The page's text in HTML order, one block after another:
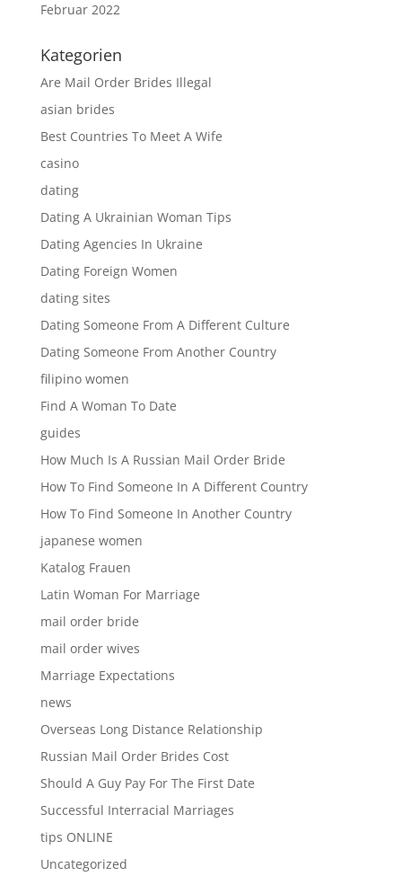
Februar 2022
Kategorien
Are Mail Order Brides Illegal
asian brides
Best Countries To Meet A Wife
casino
dating
Dating A Ukrainian Woman Tips
Dating Agencies In Ukraine
Dating Foreign Women
dating sites
Dating Someone From A Different Culture
Dating Someone From Another Country
filipino women
Find A Woman To Date
guides
How Much Is A Russian Mail Order Bride
How To Find Someone In A Different Country
How To Find Someone In Another Country
japanese women
Katalog Frauen
Latin Woman For Marriage
mail order bride
mail order wives
Marriage Expectations
news
Overseas Long Distance Relationship
Russian Mail Order Brides Cost
Should A Guy Pay For The First Date
Successful Interracial Marriages
tips ONLINE
Uncategorized